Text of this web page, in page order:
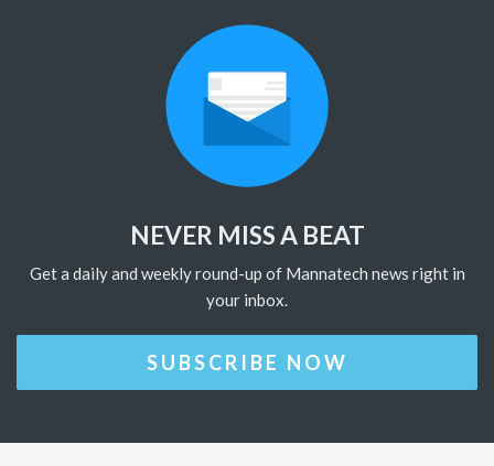
NEVER MISS A BEAT
Get a daily and weekly round-up of Mannatech news right in
your inbox.
SUBSCRIBE NOW